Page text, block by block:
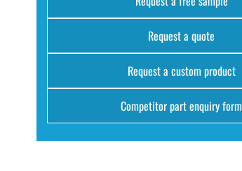
Request a quote
Request a custom product
Competitor part enquiry form